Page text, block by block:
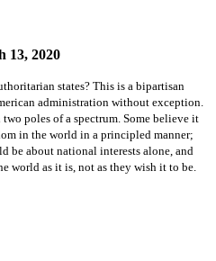
13, 2020
states? This is a bipartisan
administration without exception.
poles of a spectrum. Some believe it
in the world in a principled manner;
be about national interests alone, and
world as it is, not as they wish it to be.